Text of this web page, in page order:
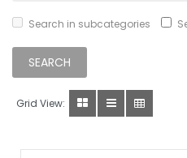
Search in subcategories
Grid View: